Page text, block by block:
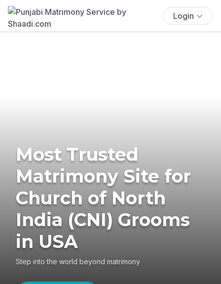
Login
Most Trusted
Matrimony Site for
Church of North
India (CNI) Grooms
in USA
Step into the world beyond matrimony